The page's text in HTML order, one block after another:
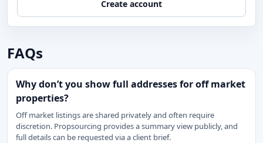
Create account
FAQs
Why don’t you show full addresses for off market
properties?
Off market listings are shared privately and often require
discretion. Propsourcing provides a summary view publicly, and
full details can be requested via a client brief.